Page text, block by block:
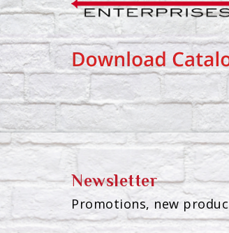
Newsletter
Promotions, new